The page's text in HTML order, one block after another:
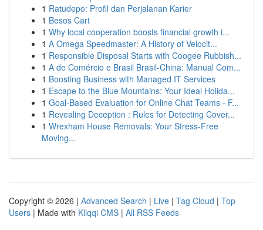
1 Ratudepo: Profil dan Perjalanan Karier
1 Besos Cart
1 Why local cooperation boosts financial growth i...
1 A Omega Speedmaster: A History of Velocit...
1 Responsible Disposal Starts with Coogee Rubbish...
1 A de Comércio e Brasil Brasil-China: Manual Com...
1 Boosting Business with Managed IT Services
1 Escape to the Blue Mountains: Your Ideal Holida...
1 Goal-Based Evaluation for Online Chat Teams - F...
1 Revealing Deception : Rules for Detecting Cover...
1 Wrexham House Removals: Your Stress-Free
Moving...
Copyright © 2026 | Advanced Search | Live | Tag Cloud | Top
Users | Made with Kliqqi CMS | All RSS Feeds